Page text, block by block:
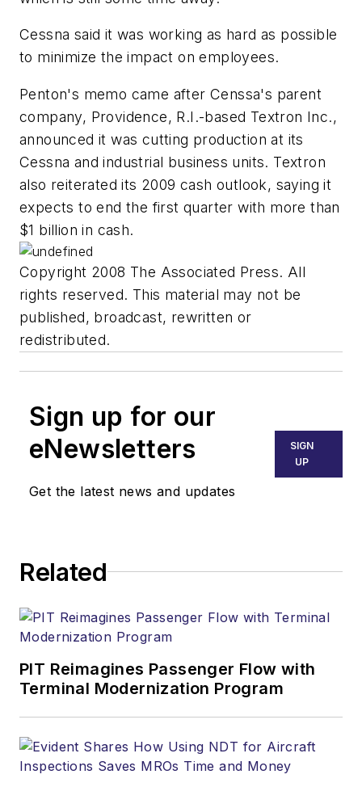
Cessna said it was working as hard as possible
to minimize the impact on employees.
Penton's memo came after Censsa's parent
company, Providence, R.I.-based Textron Inc.,
announced it was cutting production at its
Cessna and industrial business units. Textron
also reiterated its 2009 cash outlook, saying it
expects to end the first quarter with more than
$1 billion in cash.
Copyright 2008 The Associated Press. All
rights reserved. This material may not be
published, broadcast, rewritten or
redistributed.
Sign up for our
eNewsletters
Get the latest news and updates
SIGN
UP
Related
PIT Reimagines Passenger Flow with
Terminal Modernization Program